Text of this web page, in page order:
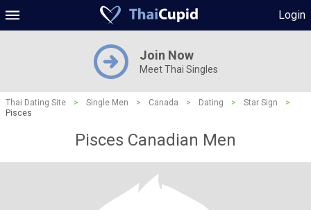
Login
Join Now
Meet Thai Singles
Thai Dating Site > Single Men > Canada > Dating > Star Sign
>
Pisces
Pisces Canadian Men